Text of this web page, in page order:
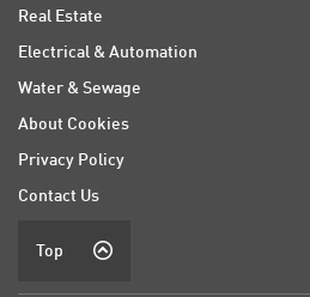
Real Estate
Electrical & Automation
Water & Sewage
About Cookies
Privacy Policy
Contact Us
Top